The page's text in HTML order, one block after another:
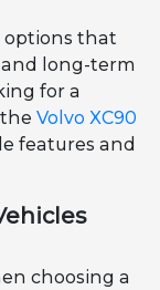
options that
long-term
for a
theVolvo XC90
features and
choosing a